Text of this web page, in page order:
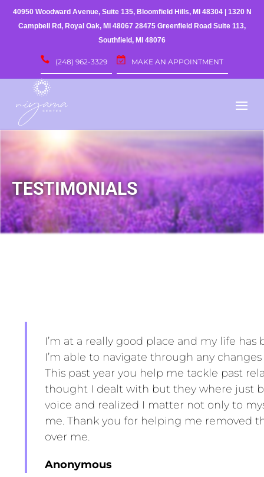
40950 Woodward Avenue, Suite 135, Bloomfield Hills, MI 48304| 1320 N
Campbell Rd, Royal Oak, MI 48067 28475 Greenfield Road Suite 113,
Southfield, MI 48076
(248) 962-3329 MAKE AN APPOINTMENT
TESTIMONIALS
I’m at a really good place and my life has
I’m able to navigate through any
This past year you help me tackle past
thought I dealt with but they where just
voice and realized I matter not only to
me. Thank you for helping me removed
over me.
Anonymous